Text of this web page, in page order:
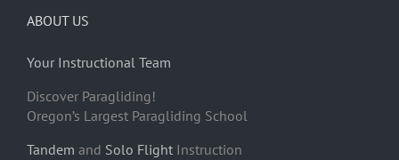
ABOUT US
Your Instructional Team
Discover Paragliding!
Oregon’s Largest Paragliding School
Tandem and Solo Flight Instruction